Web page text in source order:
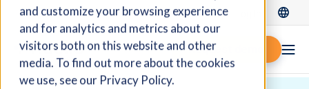
and customize your browsing experience
and for analytics and metrics about our
visitors both on this website and other
media. To find out more about the cookies
we use, see our Privacy Policy.
Request demo